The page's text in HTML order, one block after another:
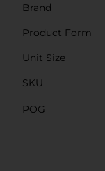
Brand
Product Form
Unit Size
SKU
POG